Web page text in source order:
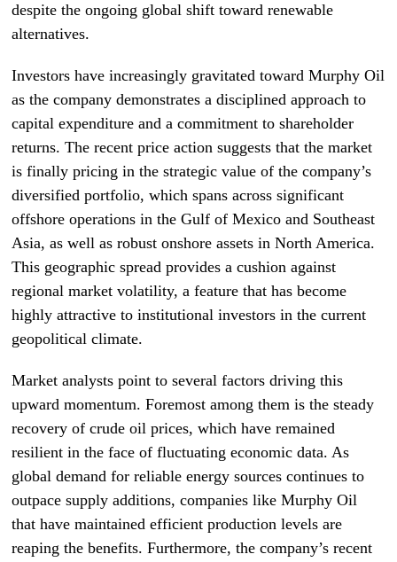
despite the ongoing global shift toward renewable
alternatives.
Investors have increasingly gravitated toward Murphy Oil
as the company demonstrates a disciplined approach to
capital expenditure and a commitment to shareholder
returns. The recent price action suggests that the market
is finally pricing in the strategic value of the company’s
diversified portfolio, which spans across significant
offshore operations in the Gulf of Mexico and Southeast
Asia, as well as robust onshore assets in North America.
This geographic spread provides a cushion against
regional market volatility, a feature that has become
highly attractive to institutional investors in the current
geopolitical climate.
Market analysts point to several factors driving this
upward momentum. Foremost among them is the steady
recovery of crude oil prices, which have remained
resilient in the face of fluctuating economic data. As
global demand for reliable energy sources continues to
outpace supply additions, companies like Murphy Oil
that have maintained efficient production levels are
reaping the benefits. Furthermore, the company’s recent